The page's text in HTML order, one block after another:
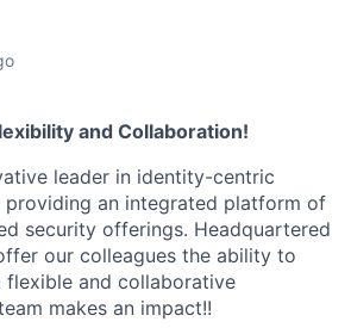
and Collaboration!
leader in identity-centric
providing an integrated platform of
security offerings. Headquartered
our colleagues the ability to
flexible and collaborative
makes an impact!!